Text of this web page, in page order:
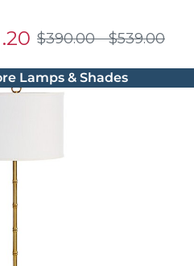
.20 $390.00
$390.00 $539.00
$539.00